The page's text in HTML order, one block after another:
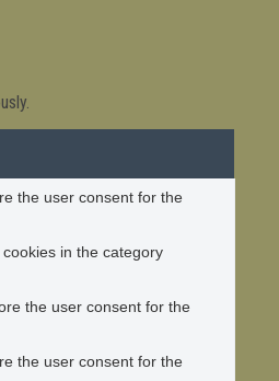
the user consent for the
in the category
the user consent for the
the user consent for the